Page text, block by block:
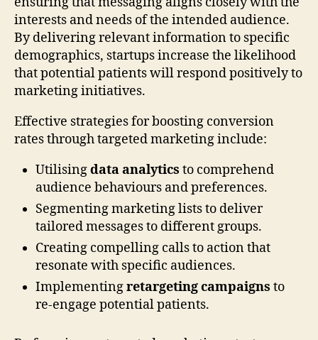
interests and needs of the intended audience.
By delivering relevant information to specific
demographics, startups increase the likelihood
that potential patients will respond positively to
marketing initiatives.
Effective strategies for boosting conversion
rates through targeted marketing include:
Utilisingdata analytics to comprehend
audience behaviours and preferences.
Segmenting marketing lists to deliver
tailored messages to different groups.
Creating compelling calls to action that
resonate with specific audiences.
Implementingretargeting campaigns to
re-engage potential patients.